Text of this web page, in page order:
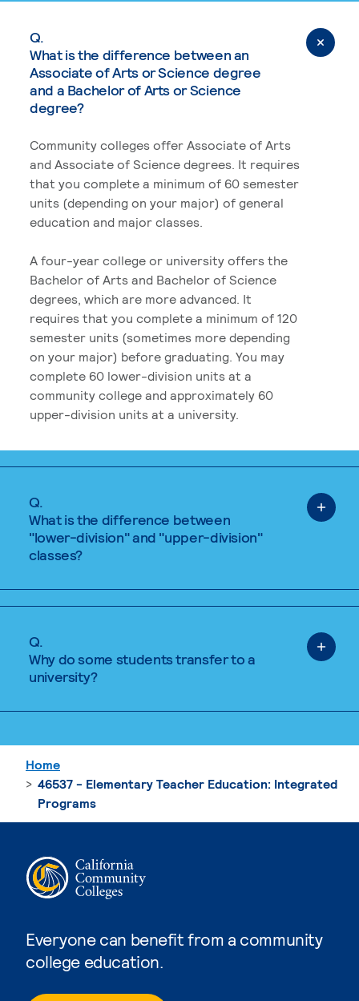
Q.
What is the difference between an
Associate of Arts or Science degree
and a Bachelor of Arts or Science
degree?
Community colleges offer Associate of Arts
and Associate of Science degrees. It requires
that you complete a minimum of 60 semester
units (depending on your major) of general
education and major classes.
A four-year college or university offers the
Bachelor of Arts and Bachelor of Science
degrees, which are more advanced. It
requires that you complete a minimum of 120
semester units (sometimes more depending
on your major) before graduating. You may
complete 60 lower-division units at a
community college and approximately 60
upper-division units at a university.
Q.
What is the difference between
"lower-division" and "upper-division"
classes?
Q.
Why do some students transfer to a
university?
Everyone can benefit from a community
college education.
Home
46537 - Elementary Teacher Education: Integrated
Programs